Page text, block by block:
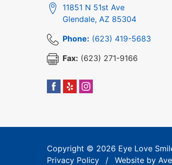
11851 N 51st Ave
Glendale, AZ 85304
Phone: (623) 419-5683
Fax: (623) 271-9166
Copyright © 2026 Eye Love
Privacy Policy
/ Website by